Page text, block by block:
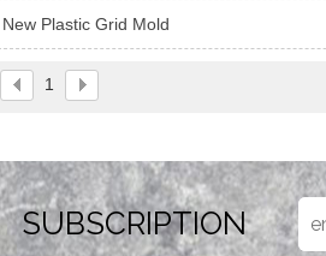
New Plastic Grid Mold
1
SUBSCRIPTION